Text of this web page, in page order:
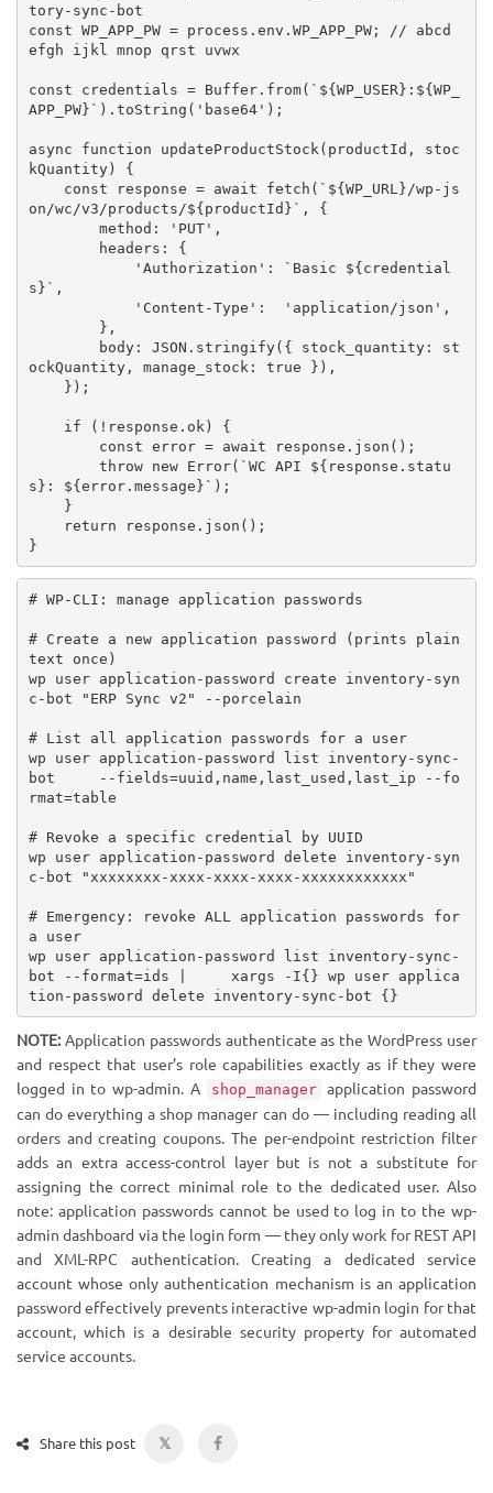
tory-sync-bot
const WP_APP_PW = process . env . WP_APP_PW;
// abcd
efgh ijkl mnop qrst uvwx
const credentials = Buffer. from( ` ${WP_USER} : ${WP_
APP_PW} ` ) . toString ( 'base64' ) ;
async function updateProductStock ( productId ,
stoc
kQuantity)
{
const response = await fetch ( ` ${WP_URL } /wp-js
on/wc/v3/products/${productId } ` ,
{
        method
: 'PUT' ,
        headers
:
{
'Authorization' : `Basic ${credential
s} ` ,
'Content-Type' : 'application/json' ,
} ,
        body
: JSON . stringify( { stock_quantity:
st
ockQuantity, manage_stock : true } ) ,
} ) ;
if ( ! response . ok )
{
const error = await response . json ( ) ;
throw
new Error( `WC API ${ response . statu
s} : ${error. message} ` ) ;
}
return response . json ( ) ;
}
# WP-CLI: manage application passwords
# Create a new application password (prints plain
text once)
wp user application-password create inventory-syn
c-bot "ERP Sync v2" --porcelain
# List all application passwords for a user
wp user application-password list inventory-sync-
bot     --fields=uuid,name,last_used,last_ip --fo
rmat=table
# Revoke a specific credential by UUID
wp user application-password delete inventory-syn
c-bot "xxxxxxxx-xxxx-xxxx-xxxx-xxxxxxxxxxxx"
# Emergency: revoke ALL application passwords for
a user
wp user application-password list inventory-sync-
bot --format=ids |     xargs -I{} wp user applica
tion-password delete inventory-sync-bot {}
NOTE:Application passwords authenticate as the WordPress user
and respect that user’s role capabilities exactly as if they were
logged in to wp-admin. A
shop_manager
application password
can do everything a shop manager can do — including reading all
orders and creating coupons. The per-endpoint restriction filter
adds an extra access-control layer but is not a substitute for
assigning the correct minimal role to the dedicated user. Also
note: application passwords cannot be used to log in to the wp-
admin dashboard via the login form — they only work for REST API
and XML-RPC authentication. Creating a dedicated service
account whose only authentication mechanism is an application
password effectively prevents interactive wp-admin login for that
account, which is a desirable security property for automated
service accounts.
Share this post 𝕏